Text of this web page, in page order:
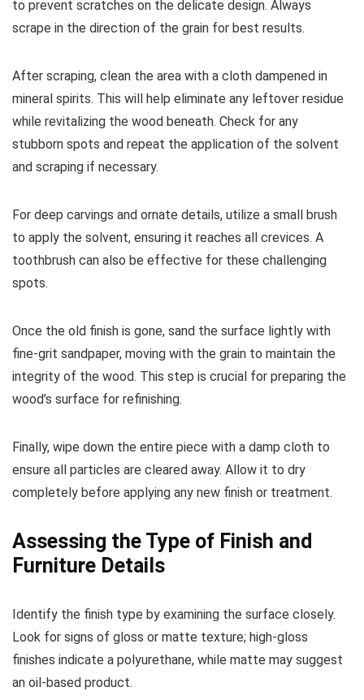
to prevent scratches on the delicate design. Always
scrape in the direction of the grain for best results.
After scraping, clean the area with a cloth dampened in
mineral spirits. This will help eliminate any leftover residue
while revitalizing the wood beneath. Check for any
stubborn spots and repeat the application of the solvent
and scraping if necessary.
For deep carvings and ornate details, utilize a small brush
to apply the solvent, ensuring it reaches all crevices. A
toothbrush can also be effective for these challenging
spots.
Once the old finish is gone, sand the surface lightly with
fine-grit sandpaper, moving with the grain to maintain the
integrity of the wood. This step is crucial for preparing the
wood’s surface for refinishing.
Finally, wipe down the entire piece with a damp cloth to
ensure all particles are cleared away. Allow it to dry
completely before applying any new finish or treatment.
Assessing the Type of Finish and
Furniture Details
Identify the finish type by examining the surface closely.
Look for signs of gloss or matte texture; high-gloss
finishes indicate a polyurethane, while matte may suggest
an oil-based product.